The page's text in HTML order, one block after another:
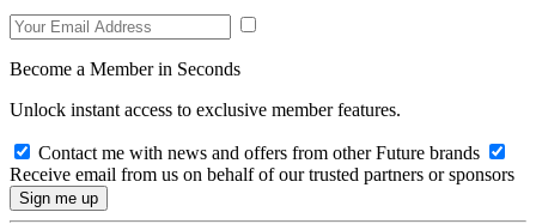
Become a Member in Seconds
Unlock instant access to exclusive member features.
Contact me with news and offers from other Future brands
Receive email from us on behalf of our trusted partners or sponsors